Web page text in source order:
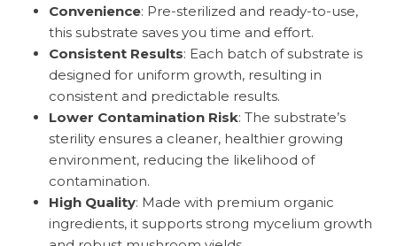
Convenience: Pre-sterilized and ready-to-use,
this substrate saves you time and effort.
Consistent Results: Each batch of substrate is
designed for uniform growth, resulting in
consistent and predictable results.
Lower Contamination Risk: The substrate’s
sterility ensures a cleaner, healthier growing
environment, reducing the likelihood of
contamination.
High Quality: Made with premium organic
ingredients, it supports strong mycelium growth